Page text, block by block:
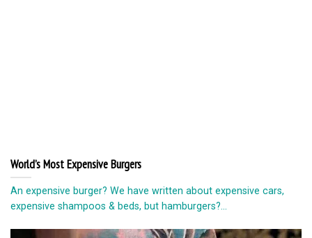
World’s Most Expensive Burgers
An expensive burger? We have written about expensive cars,
expensive shampoos & beds, but hamburgers?...